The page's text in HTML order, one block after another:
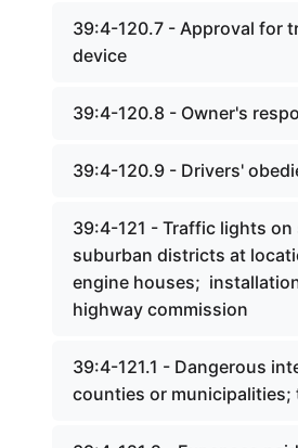
39:4-120.7 - Approval for
device
39:4-120.8 - Owner's
39:4-120.9 - Drivers'
39:4-121 - Traffic lights on
suburban districts at
engine houses;
highway commission
39:4-121.1 - Dangerous
counties or